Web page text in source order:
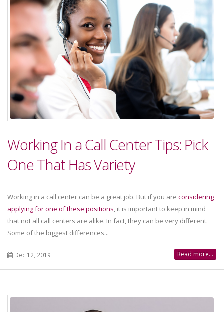
Working In a Call Center Tips: Pick
One That Has Variety
Working in a call center can be a great job. But if you are considering
applying for one of these positions, it is important to keep in mind
that not all call centers are alike. In fact, they can be very different.
Some of the biggest differences...
Dec 12, 2019 Read more...